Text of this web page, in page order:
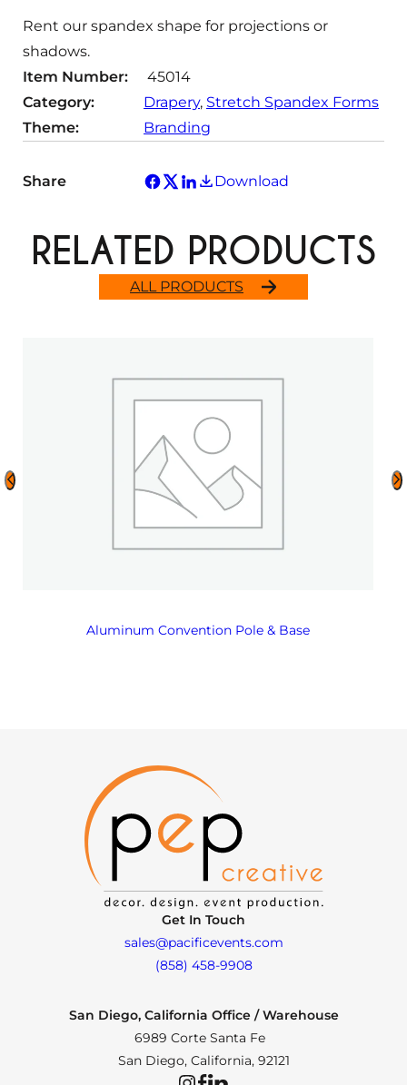
y
Rent our spandex shape for projections or
shadows.
Item Number:
45014
Category:
Drapery, Stretch Spandex Forms
Theme:
Branding
Share Download
ALL PRODUCTS
RELATED PRODUCTS
Aluminum Convention Pole & Base
Get In Touch
sales@pacificevents.com
(858) 458-9908
San Diego, California Office / Warehouse
6989 Corte Santa Fe
San Diego, California, 92121